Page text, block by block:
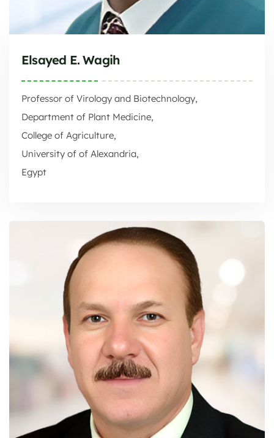
Elsayed E. Wagih
Professor of Virology and Biotechnology,
Department of Plant Medicine,
College of Agriculture,
University of of Alexandria,
Egypt